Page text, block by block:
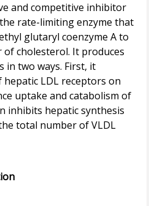
and competitive inhibitor
rate-limiting enzyme that
glutaryl coenzyme A to
cholesterol. It produces
in two ways. First, it
LDL receptors on
uptake and catabolism of
inhibits hepatic synthesis
total number of VLDL